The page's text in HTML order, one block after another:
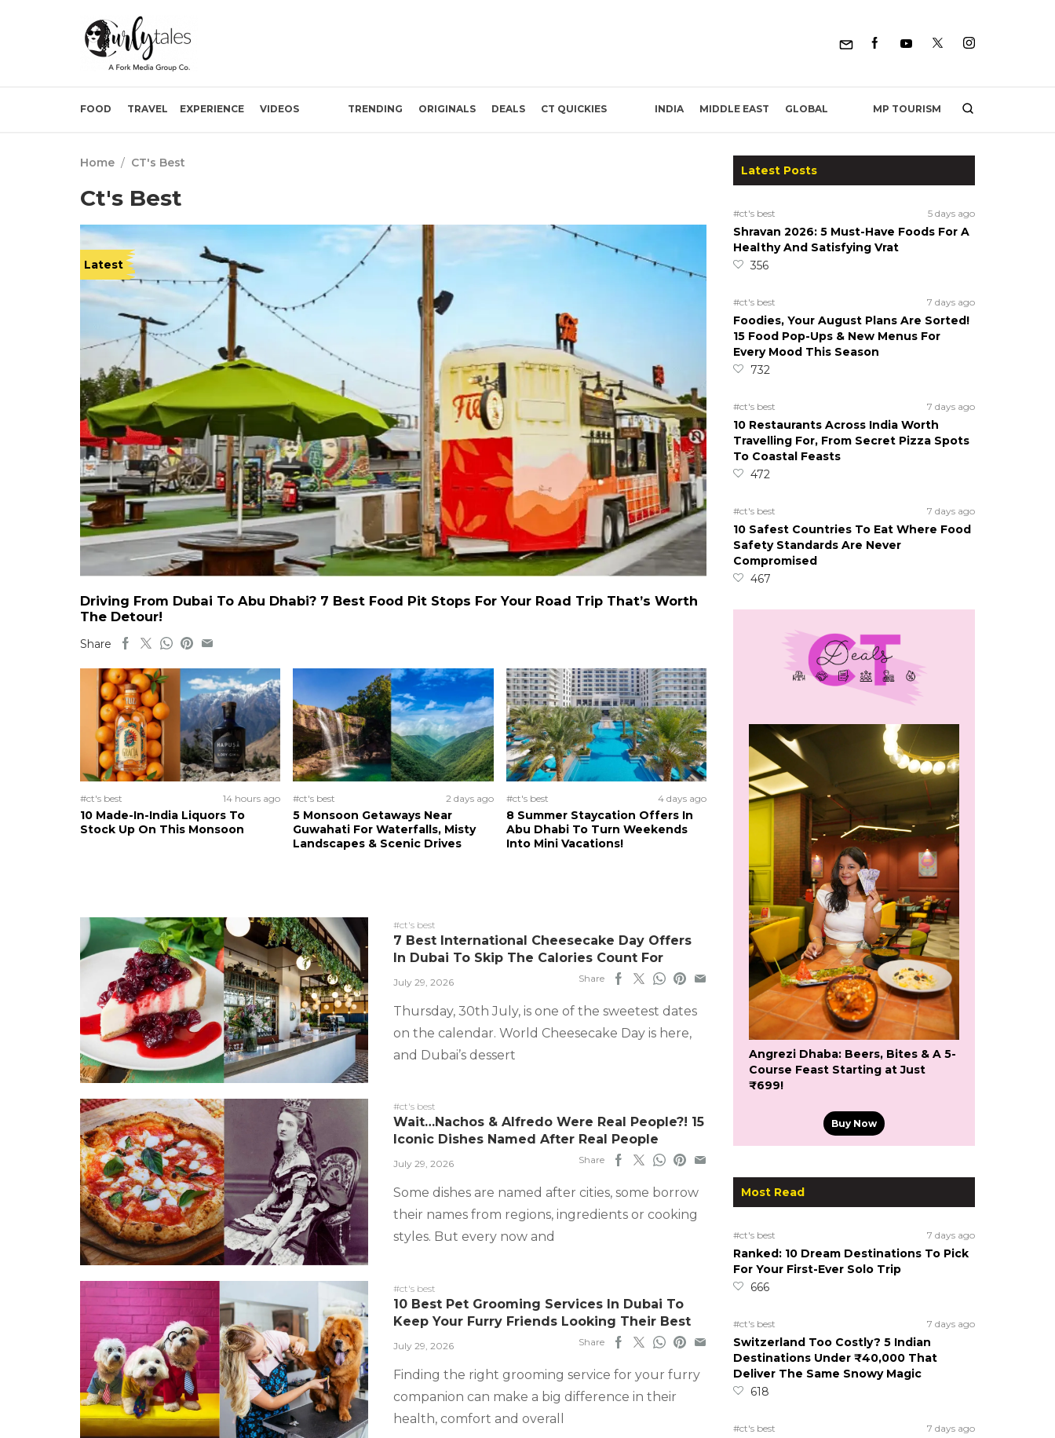
FOOD TRAVEL EXPERIENCE VIDEOS TRENDING ORIGINALS DEALS CT QUICKIES INDIA MIDDLE EAST GLOBAL MP TOURISM
Home / CT's Best
Ct's Best
Latest
Driving From Dubai To Abu Dhabi? 7 Best Food Pit Stops For Your Road Trip That’s Worth
The Detour!
Share
#ct's best 14 hours ago
10 Made-In-India Liquors To
Stock Up On This Monsoon
#ct's best 2 days ago
5 Monsoon Getaways Near
Guwahati For Waterfalls, Misty
Landscapes & Scenic Drives
#ct's best 4 days ago
8 Summer Staycation Offers In
Abu Dhabi To Turn Weekends
Into Mini Vacations!
#ct's best
7 Best International Cheesecake Day Offers
In Dubai To Skip The Calories Count For
July 29, 2026 Share
Thursday, 30th July, is one of the sweetest dates
on the calendar. World Cheesecake Day is here,
and Dubai’s dessert
#ct's best
Wait…Nachos & Alfredo Were Real People?! 15
Iconic Dishes Named After Real People
July 29, 2026 Share
Some dishes are named after cities, some borrow
their names from regions, ingredients or cooking
styles. But every now and
#ct's best
10 Best Pet Grooming Services In Dubai To
Keep Your Furry Friends Looking Their Best
July 29, 2026 Share
Finding the right grooming service for your furry
companion can make a big difference in their
health, comfort and overall
Latest Posts
#ct's best 5 days ago
Shravan 2026: 5 Must-Have Foods For A
Healthy And Satisfying Vrat
356
#ct's best 7 days ago
Foodies, Your August Plans Are Sorted!
15 Food Pop-Ups & New Menus For
Every Mood This Season
732
#ct's best 7 days ago
10 Restaurants Across India Worth
Travelling For, From Secret Pizza Spots
To Coastal Feasts
472
#ct's best 7 days ago
10 Safest Countries To Eat Where Food
Safety Standards Are Never
Compromised
467
Angrezi Dhaba: Beers, Bites & A 5-
Course Feast Starting at Just
₹699!
Buy Now
Most Read
#ct's best 7 days ago
Ranked: 10 Dream Destinations To Pick
For Your First-Ever Solo Trip
666
#ct's best 7 days ago
Switzerland Too Costly? 5 Indian
Destinations Under ₹40,000 That
Deliver The Same Snowy Magic
618
#ct's best 7 days ago